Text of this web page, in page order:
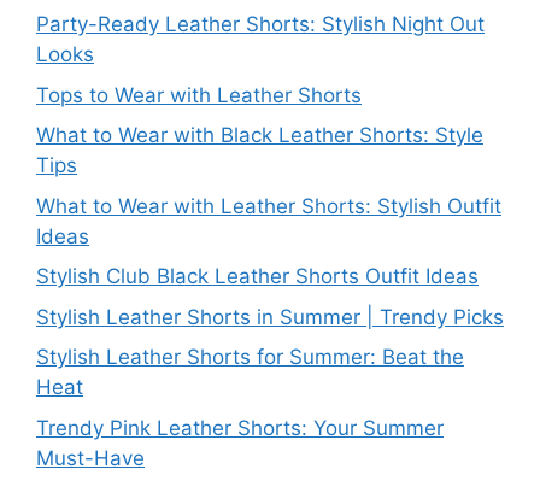
Party-Ready Leather Shorts: Stylish Night Out
Looks
Tops to Wear with Leather Shorts
What to Wear with Black Leather Shorts: Style
Tips
What to Wear with Leather Shorts: Stylish Outfit
Ideas
Stylish Club Black Leather Shorts Outfit Ideas
Stylish Leather Shorts in Summer | Trendy Picks
Stylish Leather Shorts for Summer: Beat the
Heat
Trendy Pink Leather Shorts: Your Summer
Must-Have